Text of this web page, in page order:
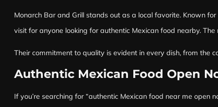
Monarch Bar and Grill stands out as a local favorite. Known
visit for anyone looking for authentic Mexican food nearby.
Their commitment to quality is evident in every dish, from the
Authentic Mexican Food Open
If you’re searching for “authentic Mexican food near me open